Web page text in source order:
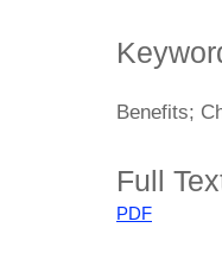
Benefits;
Full
PDF